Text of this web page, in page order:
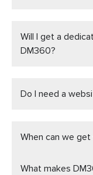
Will I get a
DM360?
Do I need a
When can we
What makes